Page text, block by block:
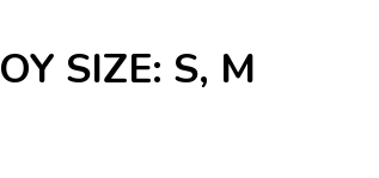
SIZE: S, M